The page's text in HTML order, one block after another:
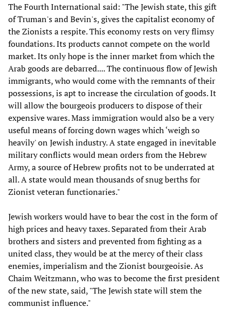
The Fourth International said: "The Jewish state, this gift
of Truman's and Bevin's, gives the capitalist economy of
the Zionists a respite. This economy rests on very flimsy
foundations. Its products cannot compete on the world
market. Its only hope is the inner market from which the
Arab goods are debarred.... The continuous flow of Jewish
immigrants, who would come with the remnants of their
possessions, is apt to increase the circulation of goods. It
will allow the bourgeois producers to dispose of their
expensive wares. Mass immigration would also be a very
useful means of forcing down wages which ‘weigh so
heavily' on Jewish industry. A state engaged in inevitable
military conflicts would mean orders from the Hebrew
Army, a source of Hebrew profits not to be underrated at
all. A state would mean thousands of snug berths for
Zionist veteran functionaries."
Jewish workers would have to bear the cost in the form of
high prices and heavy taxes. Separated from their Arab
brothers and sisters and prevented from fighting as a
united class, they would be at the mercy of their class
enemies, imperialism and the Zionist bourgeoisie. As
Chaim Weitzmann, who was to become the first president
of the new state, said, "The Jewish state will stem the
communist influence."